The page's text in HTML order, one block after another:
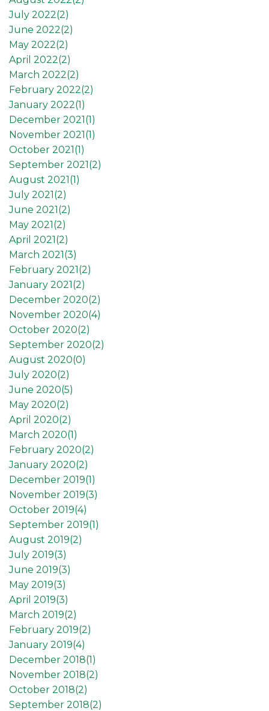
July 2022(2)
June 2022(2)
May 2022(2)
April 2022(2)
March 2022(2)
February 2022(2)
January 2022(1)
December 2021(1)
November 2021(1)
October 2021(1)
September 2021(2)
August 2021(1)
July 2021(2)
June 2021(2)
May 2021(2)
April 2021(2)
March 2021(3)
February 2021(2)
January 2021(2)
December 2020(2)
November 2020(4)
October 2020(2)
September 2020(2)
August 2020(0)
July 2020(2)
June 2020(5)
May 2020(2)
April 2020(2)
March 2020(1)
February 2020(2)
January 2020(2)
December 2019(1)
November 2019(3)
October 2019(4)
September 2019(1)
August 2019(2)
July 2019(3)
June 2019(3)
May 2019(3)
April 2019(3)
March 2019(2)
February 2019(2)
January 2019(4)
December 2018(1)
November 2018(2)
October 2018(2)
September 2018(2)